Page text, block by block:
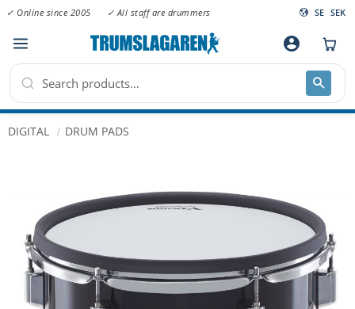
Menu
✓ Online since 2005 ✓ All staff are drummers SE SEK
account_circle
DIGITAL DRUM PADS